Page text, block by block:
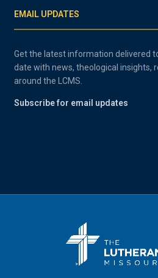
EMAIL UPDATES
Get the latest information delivered
date with news, theological insights,
around the LCMS.
Subscribe for email updates